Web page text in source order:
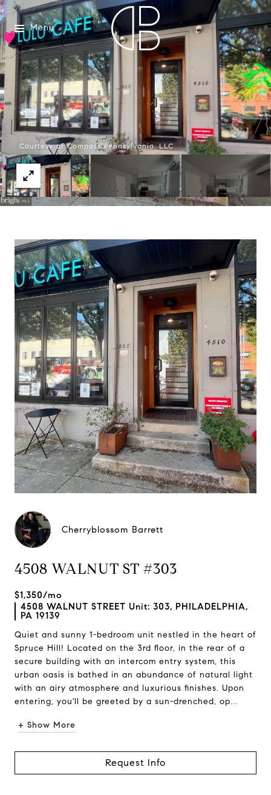
Menu
Courtesy of Compass Pennsylvania, LLC
Cherryblossom Barrett
4508 WALNUT ST #303
$1,350/mo
4508 WALNUT STREET Unit: 303, PHILADELPHIA,
PA 19139
Quiet and sunny 1-bedroom unit nestled in the heart of
Spruce Hill! Located on the 3rd floor, in the rear of a
secure building with an intercom entry system, this
urban oasis is bathed in an abundance of natural light
with an airy atmosphere and luxurious finishes. Upon
entering, you'll be greeted by a sun-drenched, op...
+ Show More
Request Info